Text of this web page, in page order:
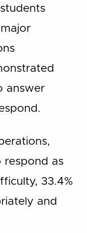
answer
respond as
33.4%
and